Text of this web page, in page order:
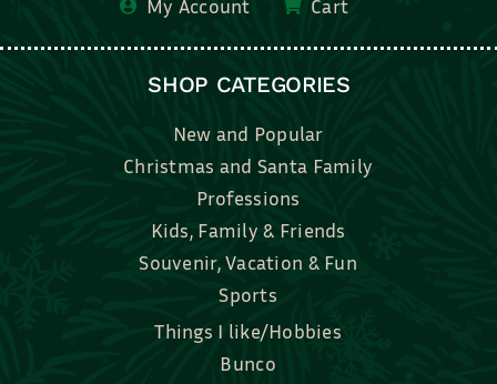
New and Popular
Professions
Kids, Family & Friends
Souvenir, Vacation & Fun
Sports
Things I like/Hobbies
Bunco
Bridal, Graduation, Love
Bake, Cook, Food & Drink